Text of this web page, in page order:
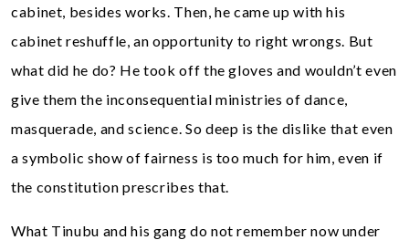
cabinet, besides works. Then, he came up with his
cabinet reshuffle, an opportunity to right wrongs. But
what did he do? He took off the gloves and wouldn’t even
give them the inconsequential ministries of dance,
masquerade, and science. So deep is the dislike that even
a symbolic show of fairness is too much for him, even if
the constitution prescribes that.
What Tinubu and his gang do not remember now under